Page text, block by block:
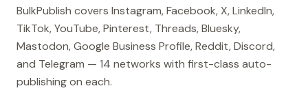
BulkPublish covers Instagram, Facebook, X, LinkedIn,
TikTok, YouTube, Pinterest, Threads, Bluesky,
Mastodon, Google Business Profile, Reddit, Discord,
and Telegram — 14 networks with first-class auto-
publishing on each.